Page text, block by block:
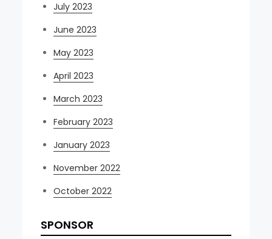
July 2023
June 2023
May 2023
April 2023
March 2023
February 2023
January 2023
November 2022
October 2022
SPONSOR